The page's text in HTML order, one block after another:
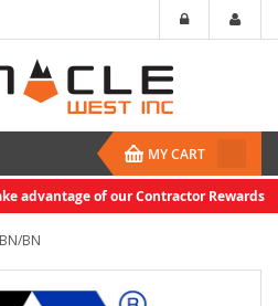
MY CART
advantage of our Contractor Rewards
BN